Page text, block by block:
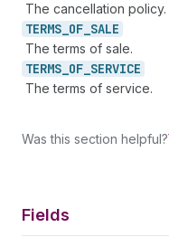
The cancellation policy.
TERMS_ OF_ SALE
The terms of sale.
TERMS_ OF_ SERVICE
The terms of service.
Was this section helpful?
Fields